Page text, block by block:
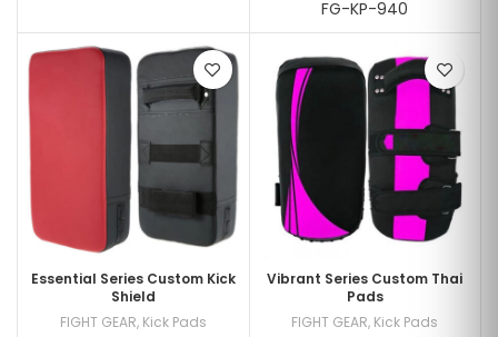
FG-KP-940
Essential Series Custom Kick
Shield
FIGHT GEAR, Kick Pads
Vibrant Series Custom Thai
Pads
FIGHT GEAR, Kick Pads